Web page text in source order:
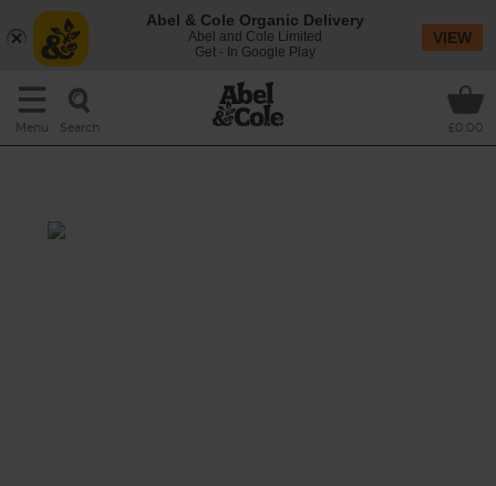
Menu Search £0.00
Abel & Cole Organic Delivery
Abel and Cole Limited
Get - In Google Play
VIEW